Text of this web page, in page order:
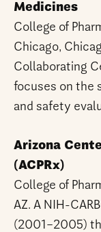
Medicines
College of
Chicago,
Collaborating
focuses on the
and safety
Arizona
(ACPRx)
College of
AZ. A NIH-
(2001–2005)